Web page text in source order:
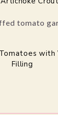
with
Filling